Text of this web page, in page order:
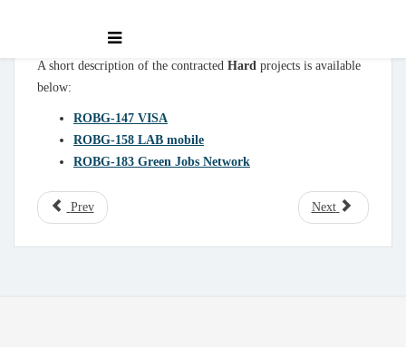
A short description of the contracted Hard projects is available
below:
ROBG-147 VISA
ROBG-158 LAB mobile
ROBG-183 Green Jobs Network
Prev Next